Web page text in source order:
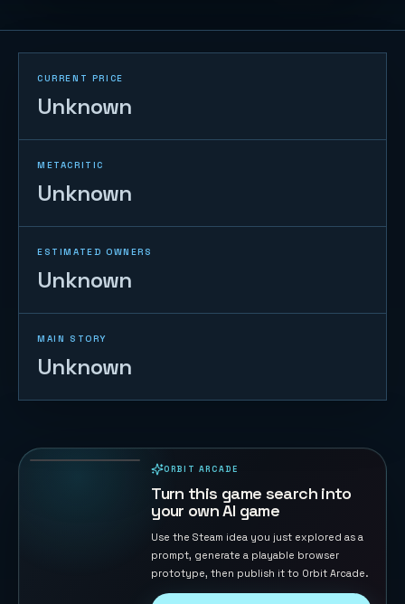
CURRENT PRICE
Unknown
METACRITIC
Unknown
ESTIMATED OWNERS
Unknown
MAIN STORY
Unknown
ORBIT ARCADE
Turn this game search into
your own AI game
Use the Steam idea you just explored as a
prompt, generate a playable browser
prototype, then publish it to Orbit Arcade.